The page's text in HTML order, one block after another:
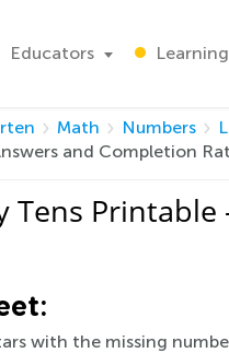
Educators
Math Numbers
and Completion
Tens
with the missing